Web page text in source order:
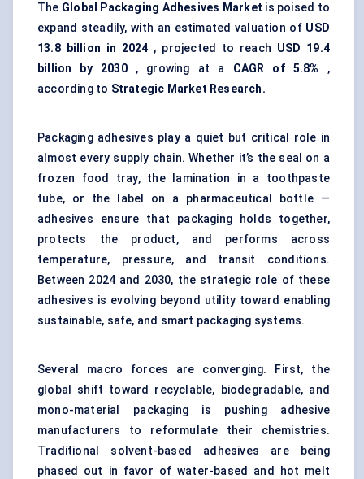
The Global Packaging Adhesives Market is poised to
expand steadily, with an estimated valuation of USD
13.8 billion in 2024 , projected to reach USD 19.4
billion by 2030, growing at a CAGR of 5.8%
,
according to Strategic Market Research.
Packaging adhesives play a quiet but critical role in
almost every supply chain. Whether it’s the seal on a
frozen food tray, the lamination in a toothpaste
tube, or the label on a pharmaceutical bottle —
adhesives ensure that packaging holds together,
protects the product, and performs across
temperature, pressure, and transit conditions.
Between 2024 and 2030, the strategic role of these
adhesives is evolving beyond utility toward enabling
sustainable, safe, and smart packaging systems.
Several macro forces are converging. First, the
global shift toward recyclable, biodegradable, and
mono-material packaging is pushing adhesive
manufacturers to reformulate their chemistries.
Traditional solvent-based adhesives are being
phased out in favor of water-based and hot melt